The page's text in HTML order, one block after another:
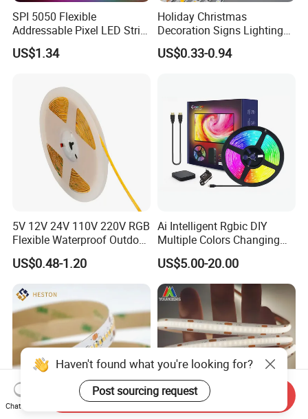
SPI 5050 Flexible
Addressable Pixel LED Strip
Light 12V 24V IP20 IP65
IP67 Smart Control for
US$1.34
Holiday Christmas
Decoration Signs Lighting
Flexible Light SMD2835
5050 LED Strip Light
US$0.33-0.94
5V 12V 24V 110V 220V RGB
Flexible Waterproof Outdoor
COB LED Strip Light
US$0.48-1.20
Ai Intelligent Rgbic DIY
Multiple Colors Changing
Smart TV LED Strip Light
with APP and Alexa and
Google Assistant Available
US$5.00-20.00
Haven't found what you're looking for?
Post sourcing request
Chat Now
Send Inquiry